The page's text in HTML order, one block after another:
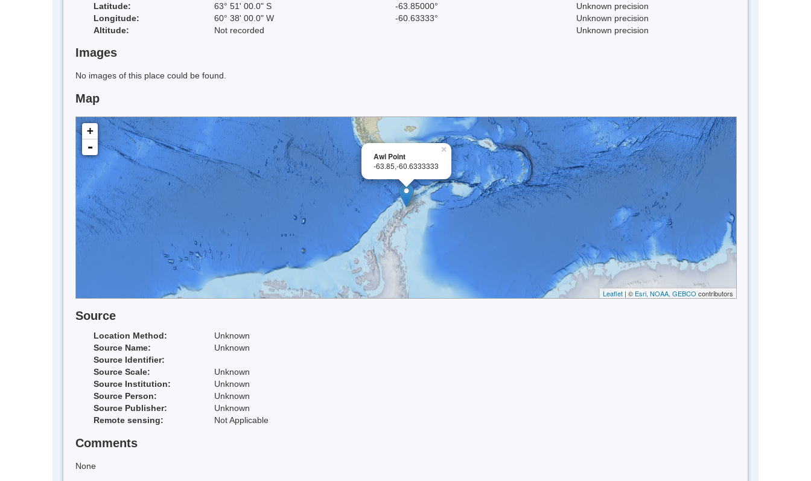
Latitude: 63° 51' 00.0" S -63.85000°
Unknown precision
Longitude:
60° 38' 00.0" W -60.63333°
Unknown precision
Altitude:
Not recorded Unknown precision
Images
No images of this place could be found.
Map
×
Awl Point
-63.85,-60.6333333
+
-
Leaflet | © Esri, NOAA, GEBCO contributors
Source
Location Method:
Unknown
Source Name:
Unknown
Source Identifier:
Source Scale:
Unknown
Source Institution:
Unknown
Source Person:
Unknown
Source Publisher:
Unknown
Remote sensing:
Not Applicable
Comments
None